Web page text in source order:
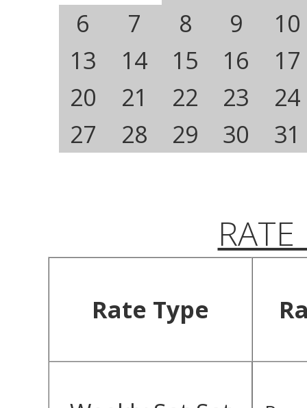
6
7 8 9
10
13
14 15 16
17
20
21 22 23
24
27
28 29 30 31
Rate Type